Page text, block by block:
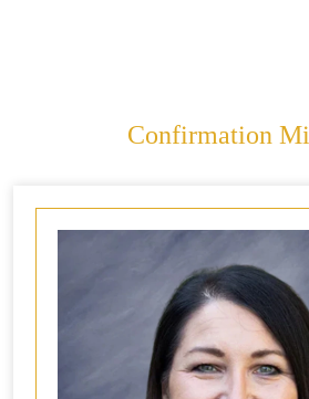
Confirmation